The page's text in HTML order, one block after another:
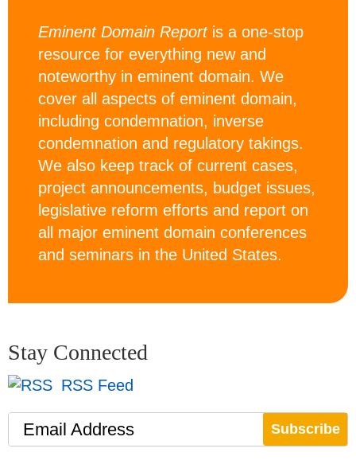
Eminent Domain Reportis a one-stop
resource for everything new and
noteworthy in eminent domain. We
cover all aspects of eminent domain,
including condemnation, inverse
condemnation and regulatory takings.
We also keep track of current cases,
project announcements, budget issues,
legislative reform efforts and report on
all major eminent domain conferences
and seminars in the United States.
Stay Connected
RSS Feed
Email Address